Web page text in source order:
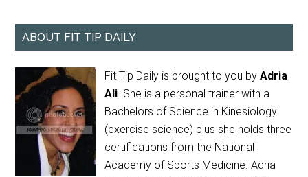
ABOUT FIT TIP DAILY
Fit Tip Daily is brought to you byAdria
Ali. She is a personal trainer with a
Bachelors of Science in Kinesiology
(exercise science) plus she holds three
certifications from the National
Academy of Sports Medicine. Adria